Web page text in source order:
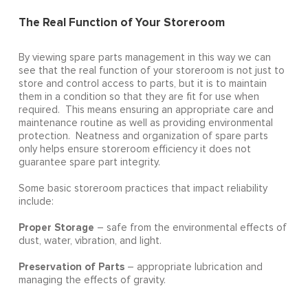
The Real Function of Your Storeroom
By viewing spare parts management in this way we can
see that the real function of your storeroom is not just to
store and control access to parts, but it is to maintain
them in a condition so that they are fit for use when
required. This means ensuring an appropriate care and
maintenance routine as well as providing environmental
protection. Neatness and organization of spare parts
only helps ensure storeroom efficiency it does not
guarantee spare part integrity.
Some basic storeroom practices that impact reliability
include:
Proper Storage – safe from the environmental effects of
dust, water, vibration, and light.
Preservation of Parts– appropriate lubrication and
managing the effects of gravity.